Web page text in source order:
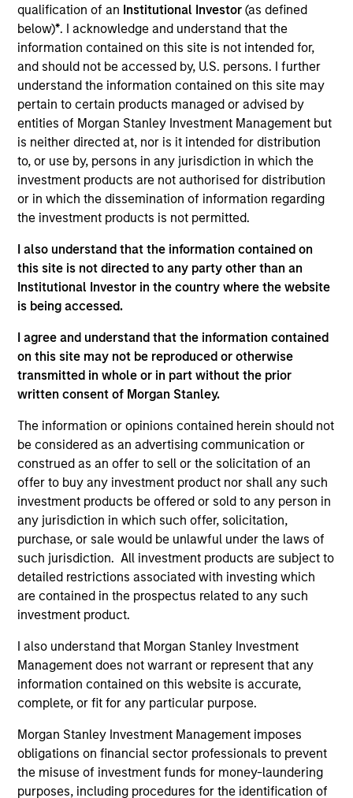
qualification of an Institutional Investor(as defined
below)*. I acknowledge and understand that the
information contained on this site is not intended for,
and should not be accessed by, U.S. persons. I further
understand the information contained on this site may
pertain to certain products managed or advised by
entities of Morgan Stanley Investment Management but
is neither directed at, nor is it intended for distribution
to, or use by, persons in any jurisdiction in which the
investment products are not authorised for distribution
or in which the dissemination of information regarding
the investment products is not permitted.
I also understand that the information contained on
this site is not directed to any party other than an
Institutional Investor in the country where the website
is being accessed.
I agree and understand that the information contained
on this site may not be reproduced or otherwise
transmitted in whole or in part without the prior
written consent of Morgan Stanley.
The information or opinions contained herein should not
be considered as an advertising communication or
construed as an offer to sell or the solicitation of an
offer to buy any investment product nor shall any such
investment products be offered or sold to any person in
any jurisdiction in which such offer, solicitation,
purchase, or sale would be unlawful under the laws of
such jurisdiction. All investment products are subject to
detailed restrictions associated with investing which
are contained in the prospectus related to any such
investment product.
I also understand that Morgan Stanley Investment
Management does not warrant or represent that any
information contained on this website is accurate,
complete, or fit for any particular purpose.
Morgan Stanley Investment Management imposes
obligations on financial sector professionals to prevent
the misuse of investment funds for money-laundering
purposes, including procedures for the identification of
TEAM
Atlanta Capital Equity Team
Mr. Walton is a Managing Director and serves as a
portfolio manager for Atlanta Capital's High Quality
Growth Plus, High Quality Focused Growth, and
High Quality Calvert Equity portfolios. Prior to
joining the firm in 1999, Mr. Walton was an equity
research analyst at The Robinson-Humphrey
Company where he was responsible for the
insurance and industrial growth industries. Mr.
Walton holds the Chartered Financial Analyst
designation and is a graduate of Colgate University
where he earned a Bachelor of Arts degree with a
dual concentration in Economics and Political
Science. He obtained his MBA from Emory
University. Additionally, Mr. Walton holds the
Fundamentals of Sustainability Accounting (FSA)
Credential issued by the International Sustainability
Atlanta Capital Equity Team
Atlanta Capital High Quality Calvert Equity
Guided by a large-cap growth, responsible
investing discipline managed in partnership
with Calvert Research and Management that
seeks to invest in companies with a
demonstrated history of consistent growth
and stability in earnings with equities selling
below intrinsic value.
Atlanta Capital High Quality Focused
Growth